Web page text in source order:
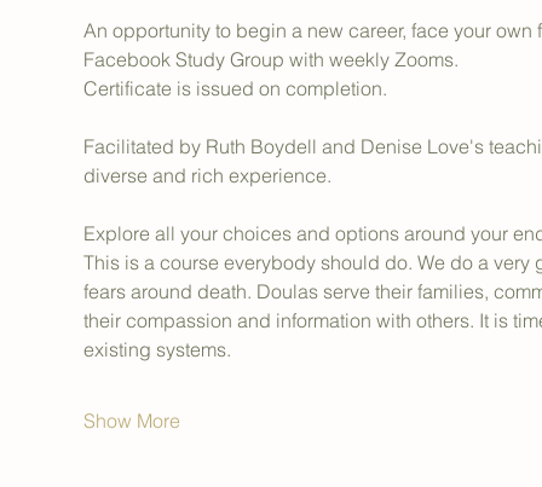
An opportunity to begin a new career, face your
Facebook Study Group with weekly Zooms.
Certificate is issued on completion.
Facilitated by Ruth Boydell and Denise Love's
diverse and rich experience.
Explore all your choices and options around your
This is a course everybody should do. We do a
fears around death. Doulas serve their families,
their compassion and information with others. It is
existing systems.
Show More